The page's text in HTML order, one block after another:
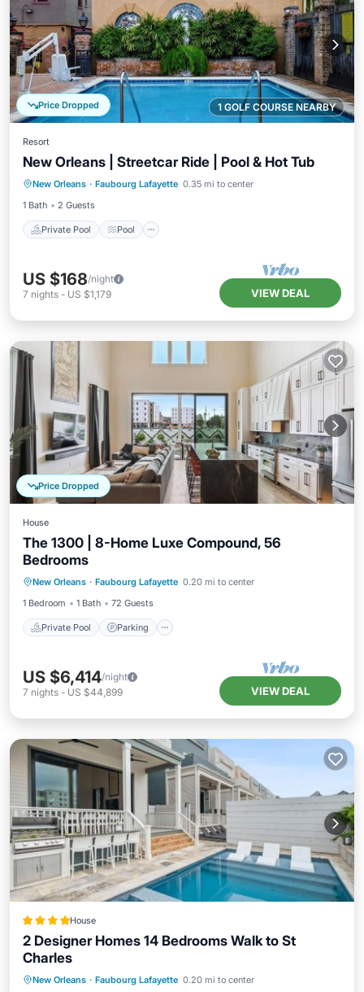
1 GOLF COURSE NEARBY
Price Dropped
Resort
New Orleans | Streetcar Ride | Pool & Hot Tub
New Orleans · Faubourg Lafayette 0.35 mi to center
1 Bath
2 Guests
Private Pool Pool
Private Pool Pool
Ocean View
View
US $168/night
7 nights - US $1,179 VIEW DEAL
Price Dropped
House
The 1300 | 8-Home Luxe Compound, 56
Bedrooms
New Orleans · Faubourg Lafayette 0.20 mi to center
1 Bedroom
1 Bath 72 Guests
Private Pool Parking
Balcony/Terrace
US $6,414/night
7 nights - US $44,899 VIEW DEAL
House
2 Designer Homes 14 Bedrooms Walk to St
Charles
New Orleans · Faubourg Lafayette 0.20 mi to center
Hot Tub Parking Pool